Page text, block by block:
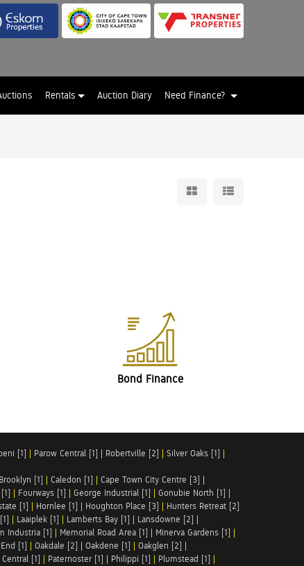
Rentals Auction Diary Need Finance?
Bond Finance
[1] | Parow Central [1] | Robertville [2] | Silver Oaks [1] |
Brooklyn [1] | Caledon [1] | Cape Town City Centre [3] |
| Fourways [1] | George Industrial [1] | Gonubie North [1] |
[1] | Hornlee [1] | Houghton Place [3] | Hunters Retreat [2]
| Laaiplek [1] | Lamberts Bay [1] | Lansdowne [2] |
Industria [1] | Memorial Road Area [1] | Minerva Gardens [1] |
[1] | Oakdale [2] | Oakdene [1] | Oakglen [2] |
Central [1] | Paternoster [1] | Philippi [1] | Plumstead [1] |